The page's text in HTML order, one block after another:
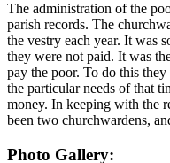
The administration of the
parish records. The
the vestry each year. It was
they were not paid. It was
pay the poor. To do this
the particular needs of that
money. In keeping with the
been two churchwardens,
Photo Gallery: